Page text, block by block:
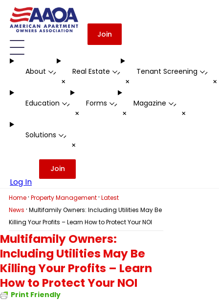
Join
About -
+
Real Estate -
+
Tenant Screening -
Education -
+
Forms -
+
Magazine -
+
Solutions -
+
Log In
Join
Home · Property Management · Latest
News · Multifamily Owners: Including Utilities May Be
Killing Your Profits – Learn How to Protect Your NOI
Multifamily Owners:
Including Utilities May Be
Killing Your Profits – Learn
How to Protect Your NOI
Print Friendly